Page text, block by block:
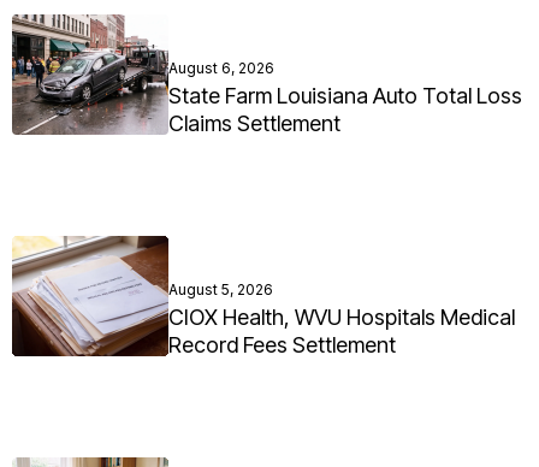
August 6, 2026
State Farm Louisiana Auto Total Loss
Claims Settlement
August 5, 2026
CIOX Health, WVU Hospitals Medical
Record Fees Settlement